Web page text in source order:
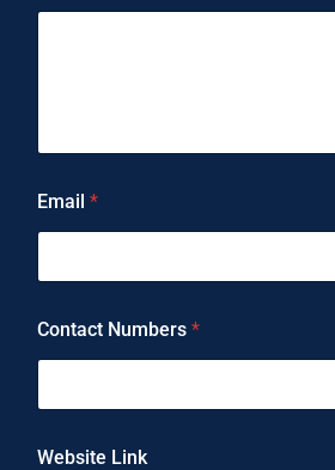
Email *
Contact Numbers *
Website Link